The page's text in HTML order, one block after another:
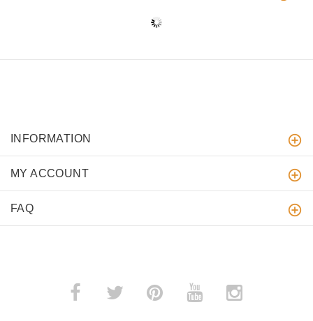
INFORMATION
MY ACCOUNT
FAQ